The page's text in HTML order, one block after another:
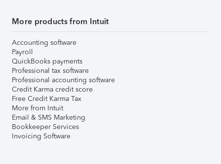
More products from Intuit
Accounting software
Payroll
QuickBooks payments
Professional tax software
Professional accounting software
Credit Karma credit score
Free Credit Karma Tax
More from Intuit
Email & SMS Marketing
Bookkeeper Services
Invoicing Software